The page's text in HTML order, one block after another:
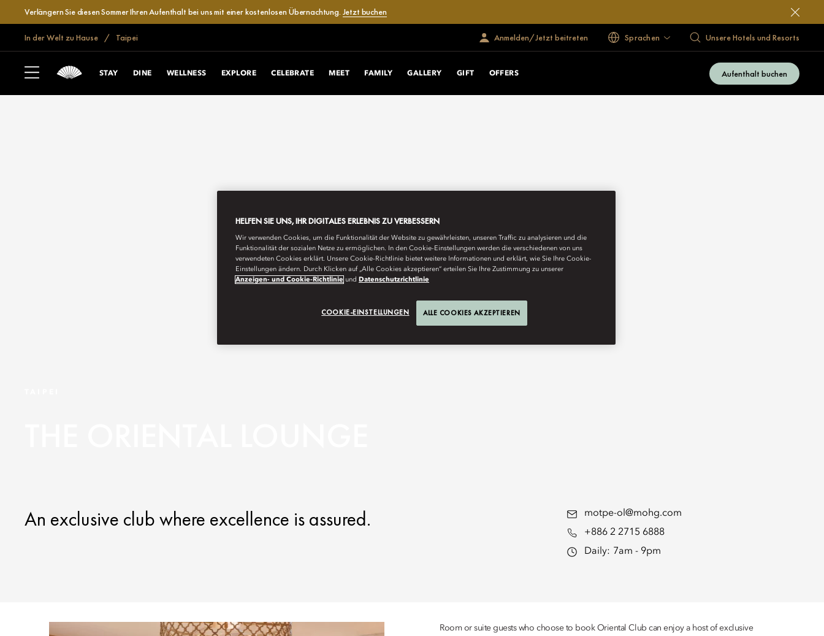
Verlängern Sie diesen Sommer Ihren Aufenthalt bei uns mit einer kostenlosen Übernachtung. Jetzt buchen
In der Welt zu Hause Taipei Anmelden/Jetzt beitreten Sprachen Unsere Hotels und Resorts
STAY DINE WELLNESS EXPLORE CELEBRATE MEET FAMILY GALLERY GIFT OFFERS Aufenthalt buchen
An exclusive club where excellence is assured.
motpe-ol@mohg.com
+886 2 2715 6888
Daily: 7am - 9pm
Room or suite guests who choose to book Oriental Club can enjoy a host of exclusive
HELFEN SIE UNS, IHR DIGITALES ERLEBNIS ZU VERBESSERN
Wir verwenden Cookies, um die Funktionalität der Website zu gewährleisten, unseren Traffic zu analysieren und die
Funktionalität der sozialen Netze zu ermöglichen. In den Cookie-Einstellungen werden die verschiedenen von uns
verwendeten Cookies erklärt. Unsere Cookie-Richtlinie bietet weitere Informationen und erklärt, wie Sie Ihre Cookie-
Einstellungen ändern. Durch Klicken auf „Alle Cookies akzeptieren“ erteilen Sie Ihre Zustimmung zu unserer
Anzeigen- und Cookie-Richtlinie und Datenschutzrichtlinie
COOKIE-EINSTELLUNGEN ALLE COOKIES AKZEPTIEREN